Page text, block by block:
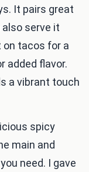
It pairs great
serve it
tacos for a
added flavor.
a vibrant touch
spicy
main and
need. I gave